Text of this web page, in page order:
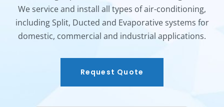
We service and install all types of air-conditioning,
including Split, Ducted and Evaporative systems for
domestic, commercial and industrial applications.
Request Quote